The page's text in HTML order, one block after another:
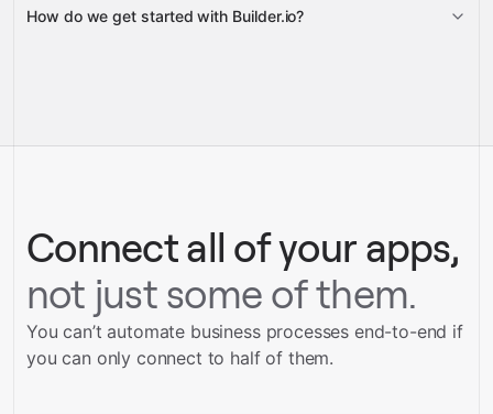
Gravity
How do we get started with Builder.io?
Talk to our team
Connect all of your apps,
not just some of them.
You can’t automate business processes end-to-end if
you can only connect to half of them.